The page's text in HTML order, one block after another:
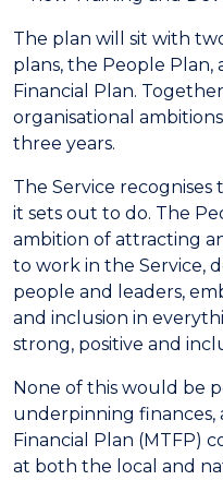
The plan will sit with
plans, the People
Financial Plan.
organisational
three years.
The Service recognises
it sets out to do. The
ambition of attracting
to work in the Service,
people and leaders,
and inclusion in
strong, positive and
None of this would be
underpinning finances,
Financial Plan (MTFP)
at both the local and